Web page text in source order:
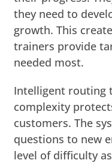
they need to
growth. This
trainers provide
needed most.
Intelligent routing
complexity
customers. The
questions to new
level of difficulty